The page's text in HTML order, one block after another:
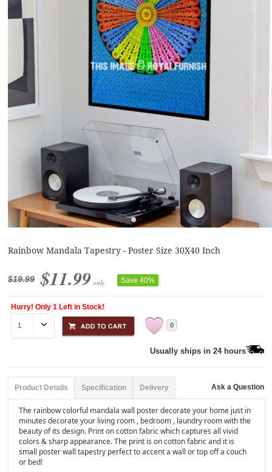
Rainbow Mandala Tapestry - Poster Size 30X40 Inch
$19.99 $11.99 only Save 40%
Hurry! Only 1 Left in Stock!
0
Usually ships in 24 hours
Product Details Specification Delivery Ask a Question
The rainbow colorful mandala wall poster decorate your home just in
minutes decorate your living room , bedroom , laundry room with the
beauty of its design. Print on cotton fabric which captures all vivid
colors & sharp appearance. The print is on cotton fabric and it is
small poster wall tapestry perfect to accent a wall or top off a couch
or bed!